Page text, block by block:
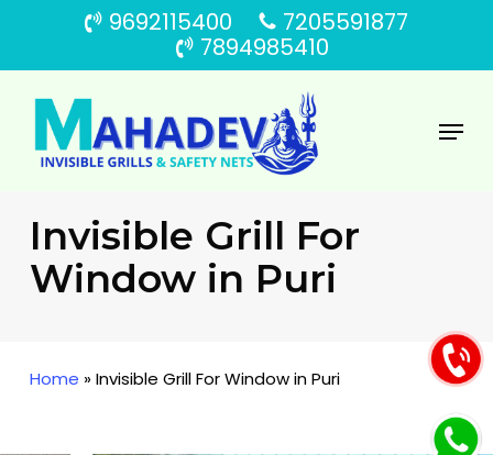
main
content
9692115400
7205591877
7894985410
Menu
Invisible Grill For
Window in Puri
Home »Invisible Grill For Window in Puri